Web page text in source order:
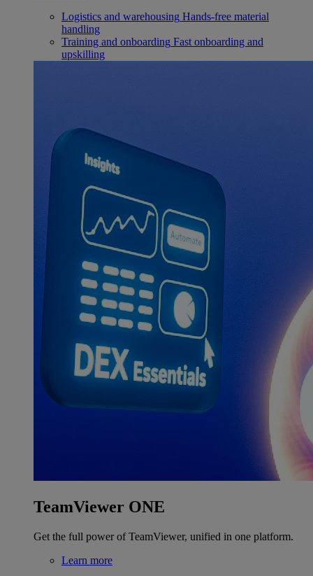
Logistics and warehousing Hands-free material
handling
Training and onboarding Fast onboarding and
upskilling
TeamViewer ONE
Get the full power of TeamViewer, unified in one platform.
Learn more